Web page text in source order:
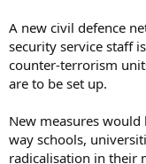
A new civil defence
security service staff
counter-terrorism
are to be set up.
New measures
way schools,
radicalisation in their